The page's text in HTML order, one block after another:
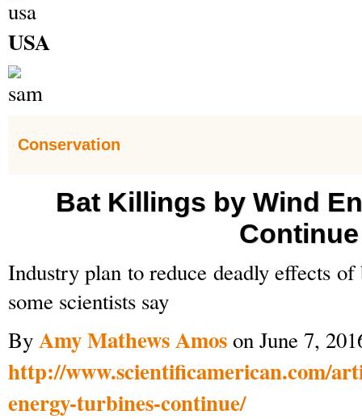
USA
Conservation
Bat Killings by Wind
Continue
Industry plan to reduce deadly effects
some scientists say
ByAmy Mathews Amoson June 7,
http://www.scientificamerican.com/
energy-turbines-continue/